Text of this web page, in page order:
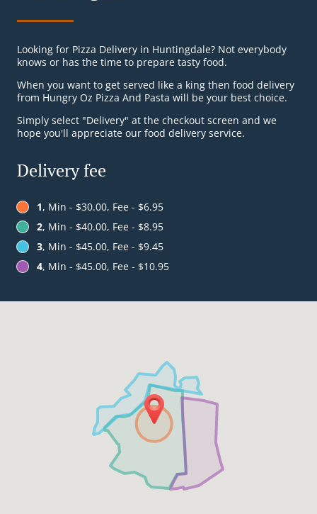
Looking for Pizza Delivery in Huntingdale? Not everybody
knows or has the time to prepare tasty food.
When you want to get served like a king then food delivery
from Hungry Oz Pizza And Pasta will be your best choice.
Simply select "Delivery" at the checkout screen and we
hope you'll appreciate our food delivery service.
Delivery fee
1, Min - $30.00, Fee - $6.95
2, Min - $40.00, Fee - $8.95
3, Min - $45.00, Fee - $9.45
4, Min - $45.00, Fee - $10.95